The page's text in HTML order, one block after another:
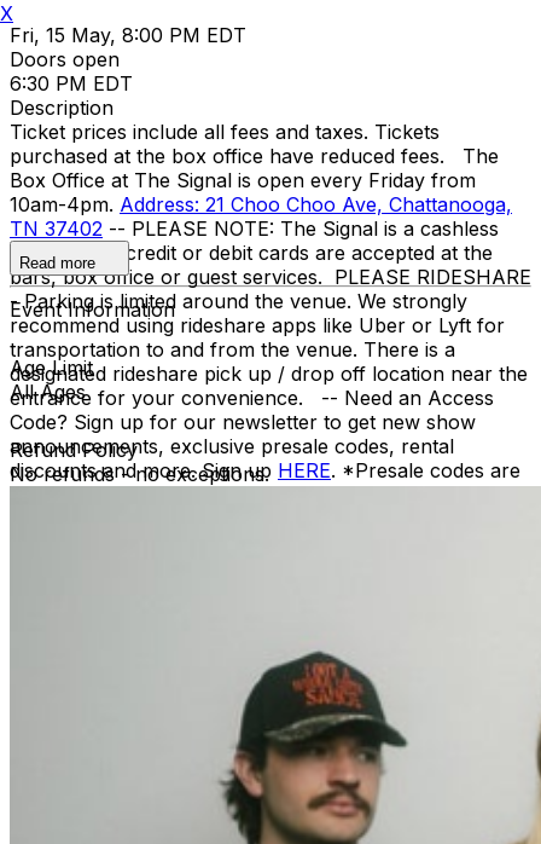
Fri, 15 May, 8:00 PM EDT
Doors open
6:30 PM EDT
Description
Ticket prices include all fees and taxes. Tickets
purchased at the box office have reduced fees. The
Box Office at The Signal is open every Friday from
10am-4pm. Address: 21 Choo Choo Ave, Chattanooga,
TN 37402 -- PLEASE NOTE: The Signal is a cashless
venue. Only credit or debit cards are accepted at the
bars, box office or guest services. PLEASE RIDESHARE
- Parking is limited around the venue. We strongly
recommend using rideshare apps like Uber or Lyft for
transportation to and from the venue. There is a
designated rideshare pick up / drop off location near the
entrance for your convenience. -- Need an Access
Code? Sign up for our newsletter to get new show
announcements, exclusive presale codes, rental
discounts and more. Sign up HERE. *Presale codes are
usually sent out on Thursdays at 10am as part of our
Read more
Event Information
Age Limit
All Ages
Refund Policy
No refunds - no exceptions.
X